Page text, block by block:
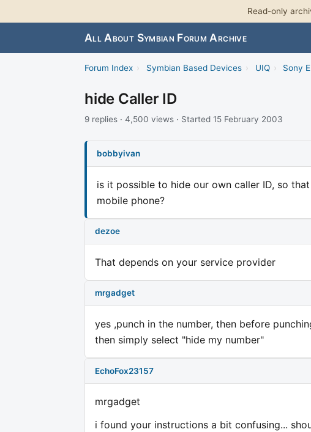
Read-only
All About Symbian Forum Archive
Forum Index › Symbian Based Devices › UIQ › Sony
hide Caller ID
9 replies · 4,500 views · Started 15 February 2003
bobbyivan
is it possible to hide our own caller ID, so
mobile phone?
dezoe
That depends on your service provider
mrgadget
yes ,punch in the number, then before
then simply select "hide my number"
EchoFox23157
mrgadget
i found your instructions a bit confusing...